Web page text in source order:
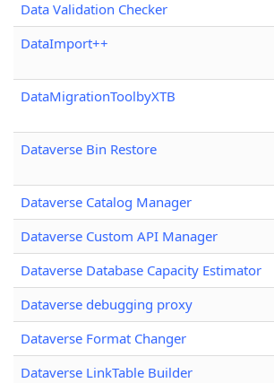
Data Validation Checker
DataImport++
DataMigrationToolbyXTB
Dataverse Bin Restore
Dataverse Catalog Manager
Dataverse Custom API Manager
Dataverse Database Capacity Estimator
Dataverse debugging proxy
Dataverse Format Changer
Dataverse LinkTable Builder